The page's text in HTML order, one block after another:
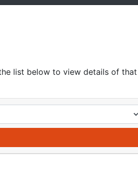
list below to view details of that